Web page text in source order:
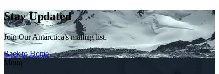
Stay Updated
Join Our Antarctica’s mailing list.
Back to Home
Menu